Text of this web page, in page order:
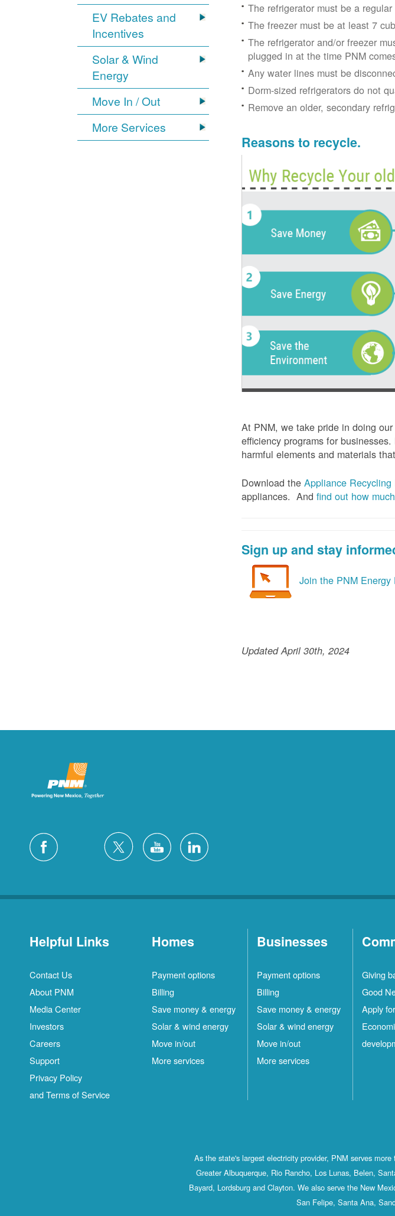
EV Rebates and
Incentives
Solar & Wind
Energy
Move In / Out
More Services
The refrigerator must be a
The freezer must be at least 7
The refrigerator and/or freezer
plugged in at the time PNM
Any water lines must be
Dorm-sized refrigerators do not
Remove an older, secondary
Reasons to recycle.
At PNM, we take pride in doing
efficiency programs for
harmful elements and materials
Download theAppliance Recycling
appliances. Andfind out how
Sign up and stay
Join the PNM
Updated April 30th, 2024
Helpful Links
Contact Us
About PNM
Media Center
Investors
Careers
Support
Privacy Policy
and Terms of Service
Homes
Payment options
Billing
Save money & energy
Solar & wind energy
Move in/out
More services
Businesses
Payment options
Billing
Save money & energy
Solar & wind energy
Move in/out
More services
Giving
Good
Apply
As the state's largest electricity provider, PNM serves
Greater Albuquerque, Rio Rancho, Los Lunas, Belen,
Bayard, Lordsburg and Clayton. We also serve the New
San Felipe, Santa Ana,